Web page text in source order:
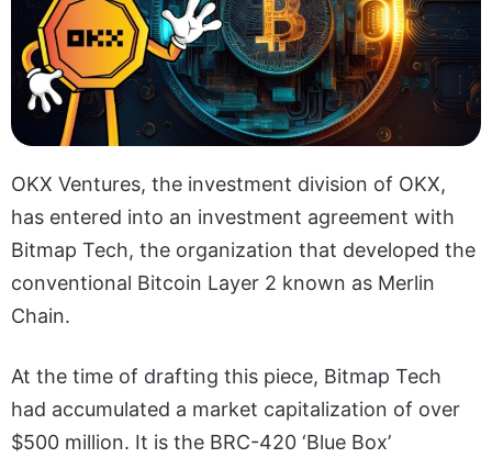
OKX Ventures, the investment division of OKX,
has entered into an investment agreement with
Bitmap Tech, the organization that developed the
conventional Bitcoin Layer 2 known as Merlin
Chain.
At the time of drafting this piece, Bitmap Tech
had accumulated a market capitalization of over
$500 million. It is the BRC-420 ‘Blue Box’